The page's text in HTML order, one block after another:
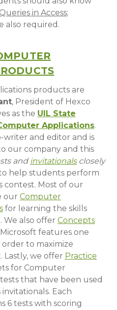
Queries in Access;
also required.
products are
, President of Hexco
as the UIL State
Applications.
writer and editor and is
our company and this
and invitationalsclosely
help students perform
contest. Most of our
our Computer
for learning the skills
also offer Concepts
features one
to maximize
we offer Practice
for Computer
that have been used
invitationals. Each
6 tests with scoring